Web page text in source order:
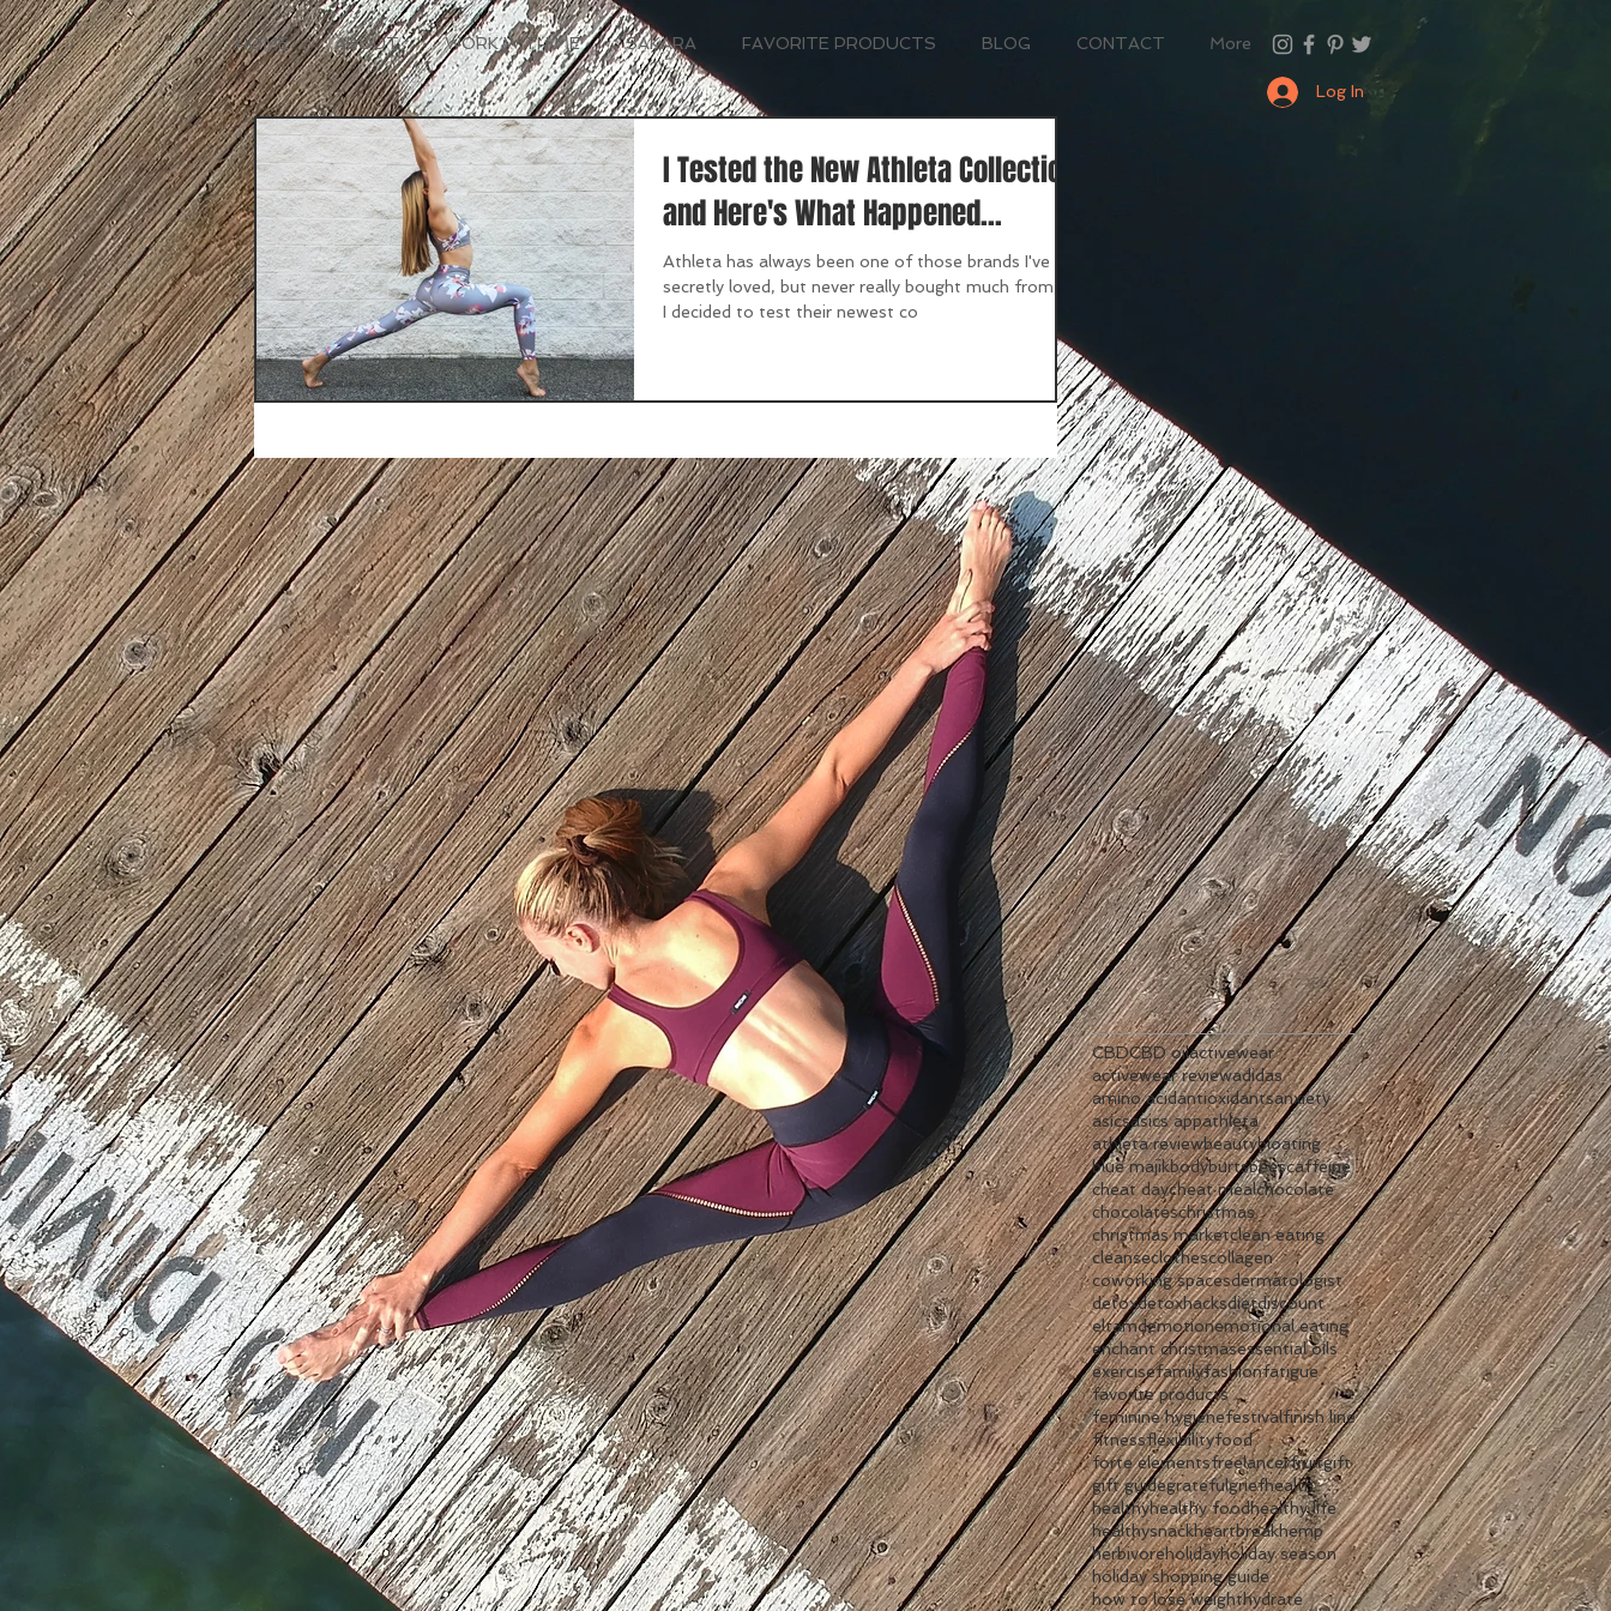
HOME ABOUT WORK WITH ME SAKARA FAVORITE PRODUCTS BLOG CONTACT More
Log In
I Tested the New Athleta Collection
and Here's What Happened...
Athleta has always been one of those brands I've
secretly loved, but never really bought much from, so
I decided to test their newest co
CBDCBD oilactivewear
activewear reviewadidas
amino acidantioxidantsanxiety
asicsasics appathleta
athleta reviewbeautybloating
blue majikbodyburtsbeescaffeine
cheat daycheat mealchocolate
chocolateschristmas
christmas marketclean eating
cleanseclothescollagen
coworking spacesdermatologist
detoxdetoxhacksdietdiscount
eltamdemotionemotional eating
enchant christmasessential oils
exercisefamilyfashionfatigue
favorite products
feminine hygienefestivalfinish line
fitnessflexibilityfood
forte elementsfreelancerfruitgift
gift guidegratefulgriefhealth
healthyhealthy foodhealthy life
healthysnackheartbreakhemp
herbivoreholidayholiday season
holiday shopping guide
how to lose weighthydrate